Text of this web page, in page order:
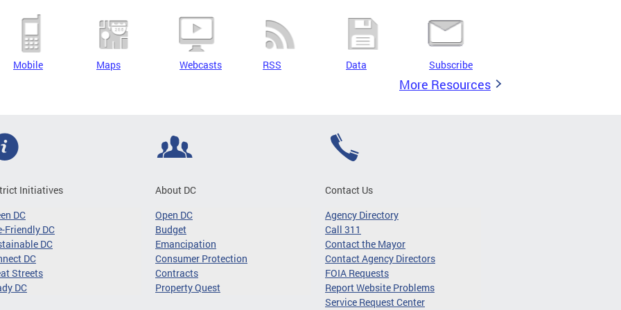
Mobile Maps Webcasts RSS Data Subscribe
More Resources
Initiatives
DC
Friendly DC
DC
DC
Streets
DC
About DC
Open DC
Budget
Emancipation
Consumer Protection
Contracts
Property Quest
Contact Us
Agency Directory
Call 311
Contact the Mayor
Contact Agency Directors
FOIA Requests
Report Website Problems
Service Request Center